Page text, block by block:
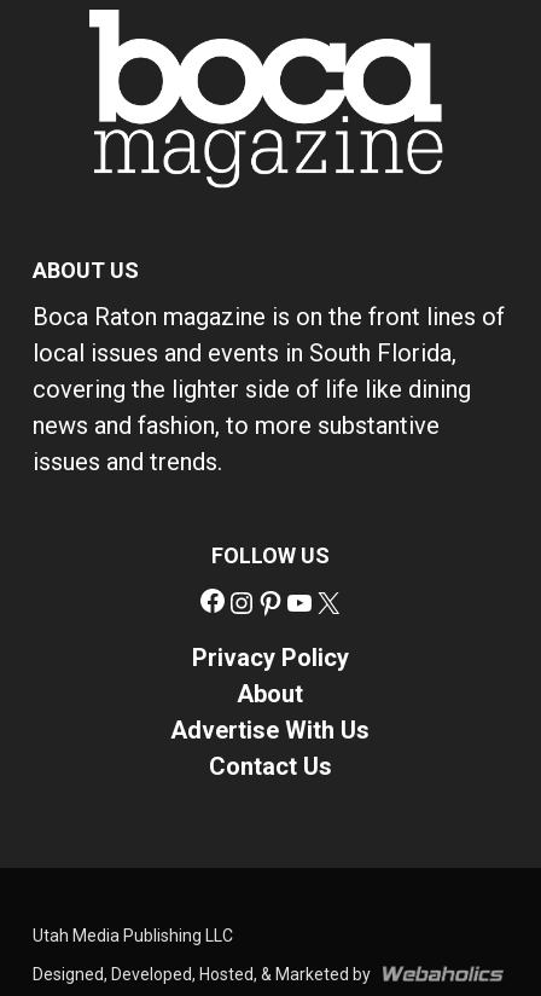
ABOUT US
Boca Raton magazine is on the front lines of
local issues and events in South Florida,
covering the lighter side of life like dining
news and fashion, to more substantive
issues and trends.
FOLLOW US
Facebook
Instagram
Pinterest
YouTube
Privacy Policy
About
Advertise With Us
Contact Us
Utah Media Publishing LLC
Designed, Developed, Hosted, & Marketed by